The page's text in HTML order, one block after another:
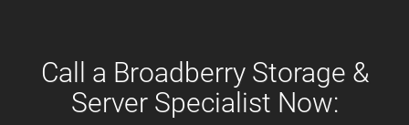
Call a Broadberry Storage &
Server Specialist Now: